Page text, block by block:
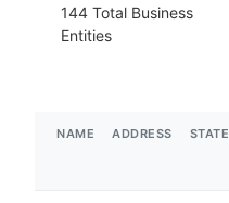
144 Total Business
Entities
NAME ADDRESS STATE